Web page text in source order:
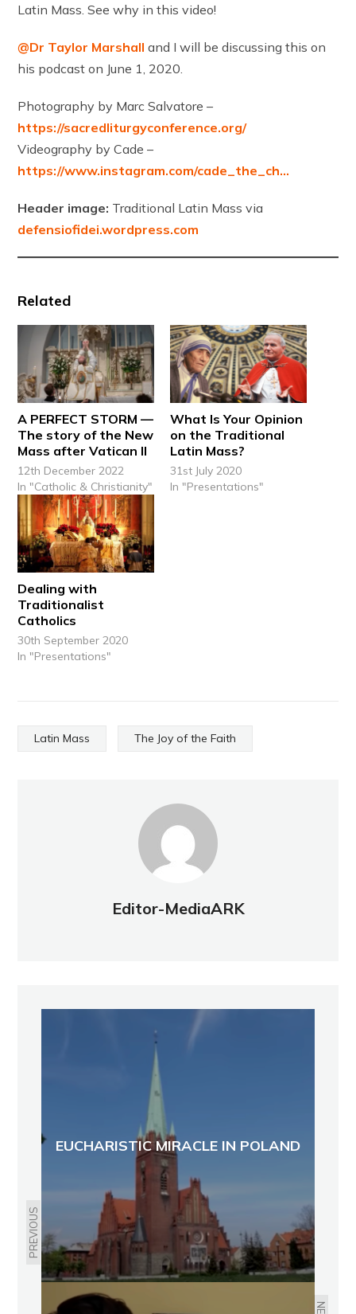
Latin Mass. See why in this video!
@Dr Taylor Marshall and I will be discussing this on
his podcast on June 1, 2020.
Photography by Marc Salvatore –
https://sacredliturgyconference.org/
Videography by Cade –
https://www.instagram.com/cade_the_ch…
Header image: Traditional Latin Mass via
defensiofidei.wordpress.com
Related
A PERFECT STORM —
The story of the New
Mass after Vatican II
12th December 2022
In "Catholic & Christianity"
What Is Your Opinion
on the Traditional
Latin Mass?
31st July 2020
In "Presentations"
Dealing with
Traditionalist
Catholics
30th September 2020
In "Presentations"
Latin Mass The Joy of the Faith
Editor-MediaARK
PREVIOUS
EUCHARISTIC MIRACLE IN POLAND